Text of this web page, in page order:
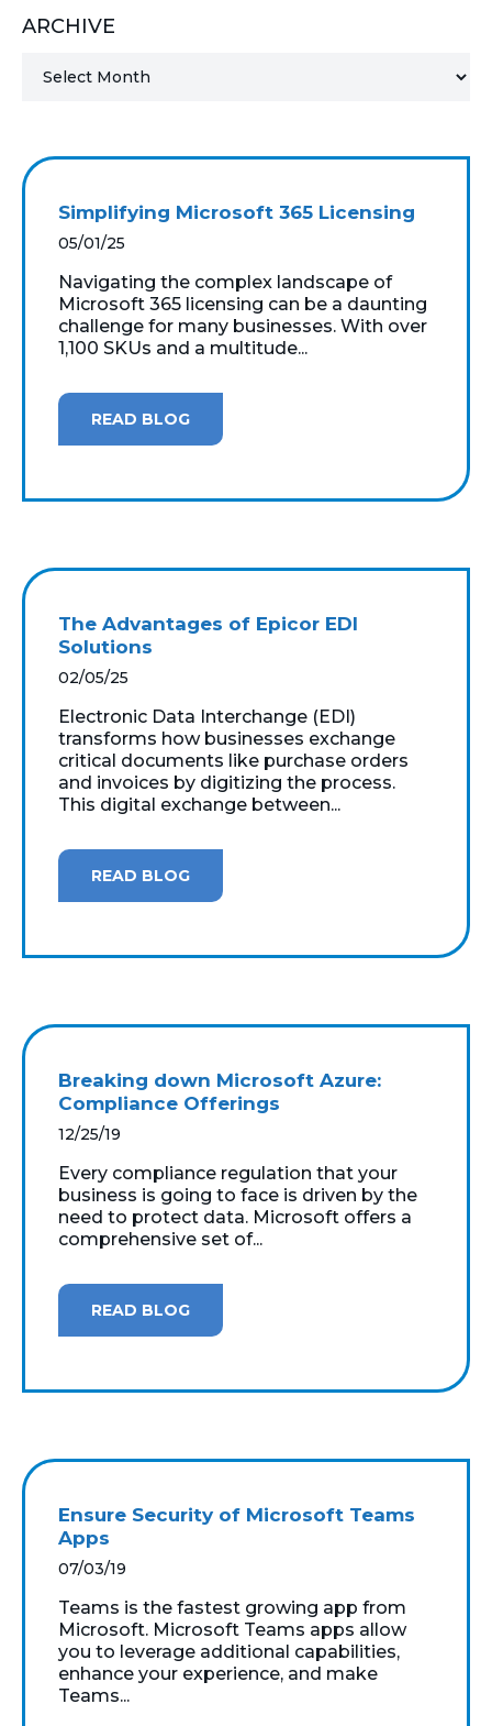
MICROSOFT LICENSING
WINDOWS 365 LINK
Simplifying Microsoft 365 Licensing
05/01/25
Navigating the complex landscape of
Microsoft 365 licensing can be a daunting
challenge for many businesses. With over
1,100 SKUs and a multitude...
READ BLOG
The Advantages of Epicor EDI
Solutions
02/05/25
Electronic Data Interchange (EDI)
transforms how businesses exchange
critical documents like purchase orders
and invoices by digitizing the process.
This digital exchange between...
READ BLOG
Breaking down Microsoft Azure:
Compliance Offerings
12/25/19
Every compliance regulation that your
business is going to face is driven by the
need to protect data. Microsoft offers a
comprehensive set of...
READ BLOG
Ensure Security of Microsoft Teams
Apps
07/03/19
Teams is the fastest growing app from
Microsoft. Microsoft Teams apps allow
you to leverage additional capabilities,
enhance your experience, and make
Teams...
ARCHIVE